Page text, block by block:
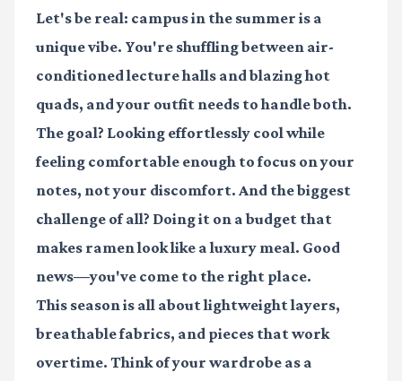
Let's be real: campus in the summer is a
unique vibe. You're shuffling between air-
conditioned lecture halls and blazing hot
quads, and your outfit needs to handle both.
The goal? Looking effortlessly cool while
feeling comfortable enough to focus on your
notes, not your discomfort. And the biggest
challenge of all? Doing it on a budget that
makes ramen look like a luxury meal. Good
news—you've come to the right place.
This season is all about lightweight layers,
breathable fabrics, and pieces that work
overtime. Think of your wardrobe as a